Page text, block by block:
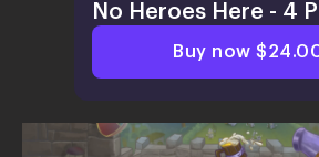
No Heroes Here - 4
Buy now